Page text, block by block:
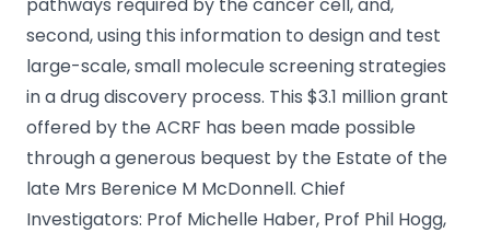
second, using this information to design and test
large-scale, small molecule screening strategies
in a drug discovery process. This $3.1 million grant
offered by the ACRF has been made possible
through a generous bequest by the Estate of the
late Mrs Berenice M McDonnell. Chief
Investigators: Prof Michelle Haber, Prof Phil Hogg,